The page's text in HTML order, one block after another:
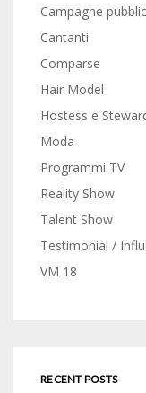
Campagne
Cantanti
Comparse
Hair Model
Hostess e
Moda
Programmi TV
Reality Show
Talent Show
Testimonial /
VM 18
RECENT POSTS